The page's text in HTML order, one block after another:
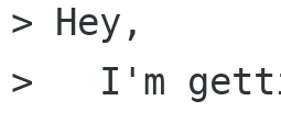
> Hey,
>   I'm